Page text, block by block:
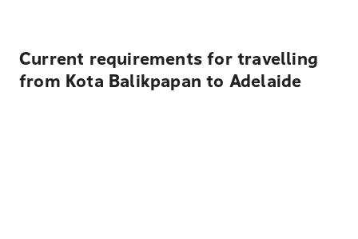
Current requirements for travelling
from Kota Balikpapan to Adelaide